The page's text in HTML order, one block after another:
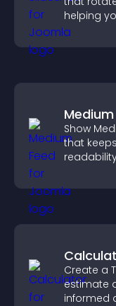
helping
clean,
Show
that
Create a
estimate
informed